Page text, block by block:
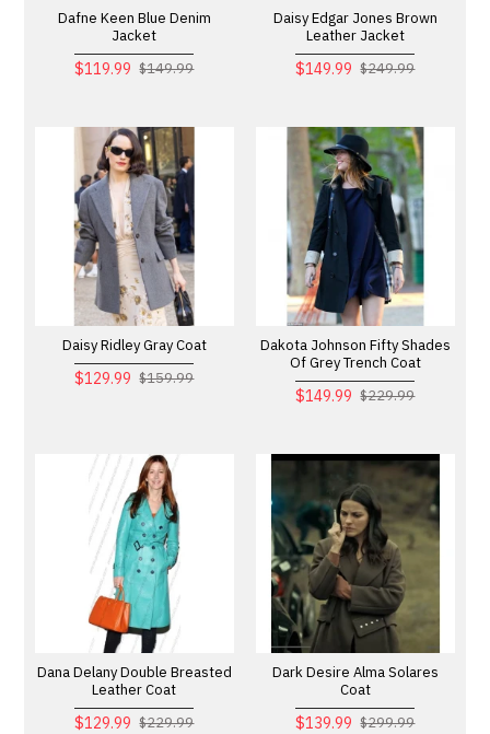
Dafne Keen Blue Denim
Jacket
$119.99 $149.99
Daisy Edgar Jones Brown
Leather Jacket
$149.99 $249.99
Daisy Ridley Gray Coat
$129.99 $159.99
Dakota Johnson Fifty Shades
Of Grey Trench Coat
$149.99 $229.99
Dana Delany Double Breasted
Leather Coat
$129.99 $229.99
Dark Desire Alma Solares
Coat
$139.99 $299.99